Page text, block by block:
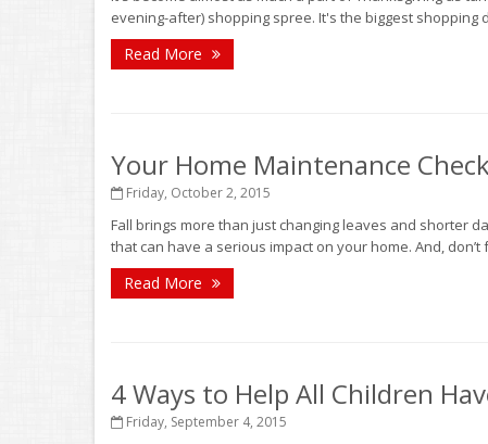
evening-after) shopping spree. It's the biggest shopping
Read More
Your Home Maintenance
Friday, October 2, 2015
Fall brings more than just changing leaves and shorter
that can have a serious impact on your home. And,
Read More
4 Ways to Help All Children
Friday, September 4, 2015